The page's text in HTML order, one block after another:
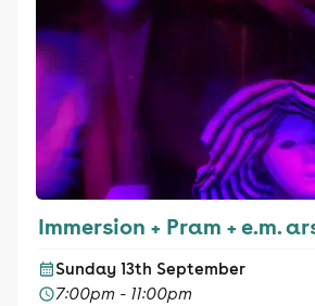
Immersion + Pram + e.m.
Sunday 13th September
7:00pm - 11:00pm